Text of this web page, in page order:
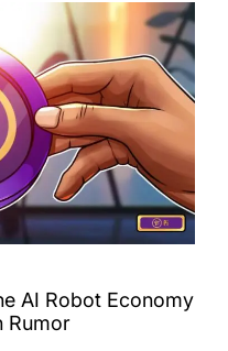
AI Robot Economy
Rumor